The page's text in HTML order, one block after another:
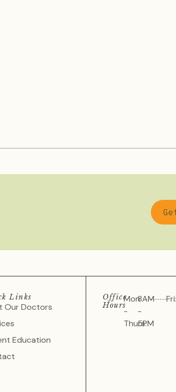
Links
Our Doctors
Education
Office
Hours
Mon
-
Thurs:
8AM
-
5PM
Fri: